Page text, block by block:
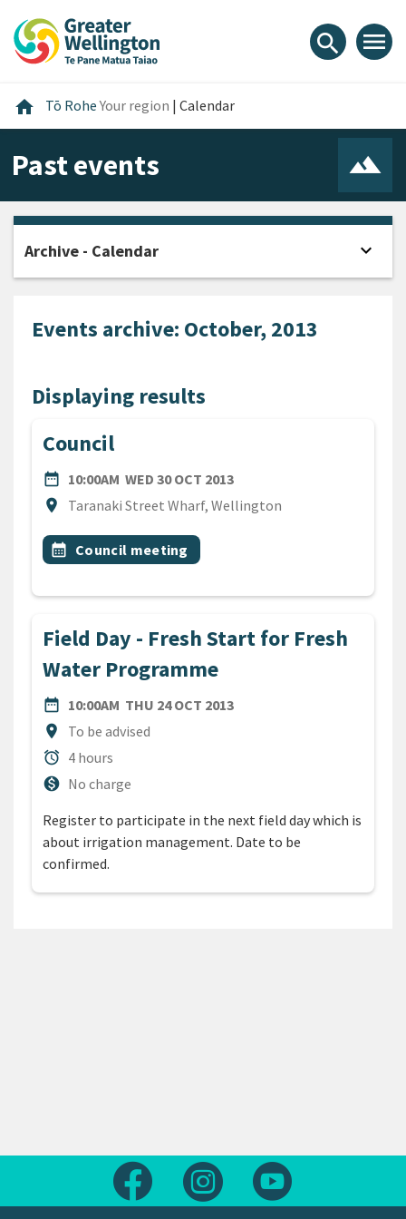
content
main
footer
search menu
home Home
Tō RoheYour region | Calendar
Past events
Events archive: October, 2013
Displaying results
Council
date_range
DATE10:00AM WED 30 OCT 2013
location_on
Location
Taranaki Street Wharf, Wellington
All Tags
Event topic
calendar_month Council meeting
Field Day - Fresh Start for Fresh
Water Programme
date_range
DATE10:00AM THU 24 OCT 2013
location_on
Location
To be advised
alarm
Duration
4 hours
monetization_on
CostNo charge
Register to participate in the next field day which is
about irrigation management. Date to be
confirmed.
Archive - Calendar expand_more
Follow us on FacebookFollow us on Instagram